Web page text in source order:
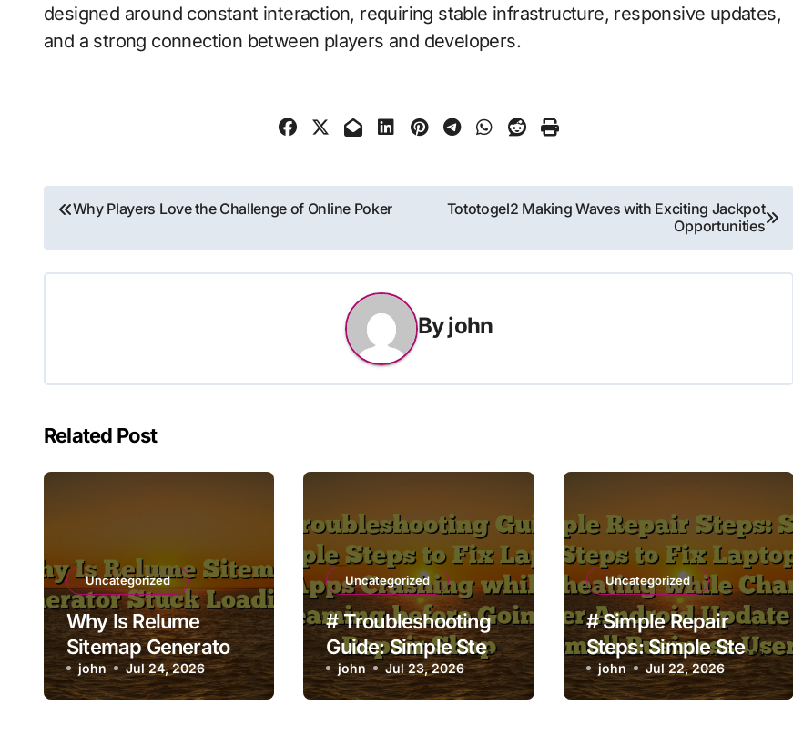
designed around constant interaction, requiring stable infrastructure, responsive updates,
and a strong connection between players and developers.
Post
navigation
Why Players Love the Challenge of Online Poker
Tototogel2 Making Waves with Exciting Jackpot
Opportunities
Byjohn
Related Post
Uncategorized
Why Is Relume
Sitemap Generator
Stuck Loading?
john Jul 24, 2026
Uncategorized
# Troubleshooting
Guide: Simple Steps
to Fix Laptop Apps
Crashing while
john Jul 23, 2026
Uncategorized
# Simple Repair
Steps: Simple Steps
to Fix Laptop
Overheating while
john Jul 22, 2026